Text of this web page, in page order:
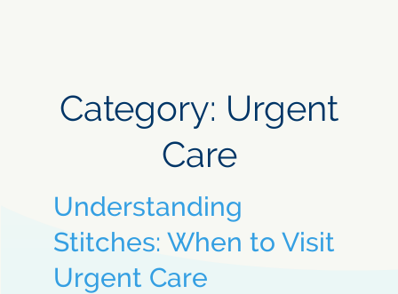
Category: Urgent
Care
Understanding
Stitches: When to Visit
Urgent Care